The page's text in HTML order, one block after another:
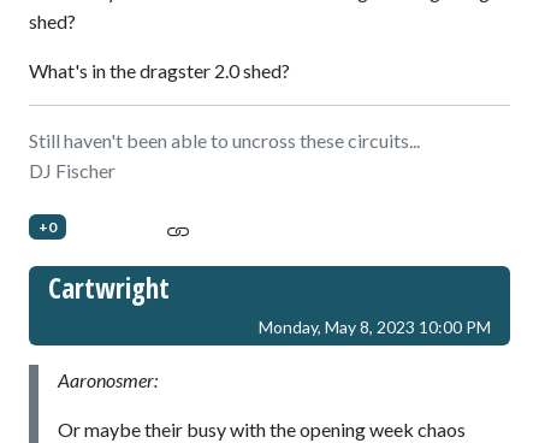
shed?
What's in the dragster 2.0 shed?
Still haven't been able to uncross these circuits...
DJ Fischer
+0
Cartwright
Monday, May 8, 2023 10:00 PM
Aaronosmer:
Or maybe their busy with the opening week chaos